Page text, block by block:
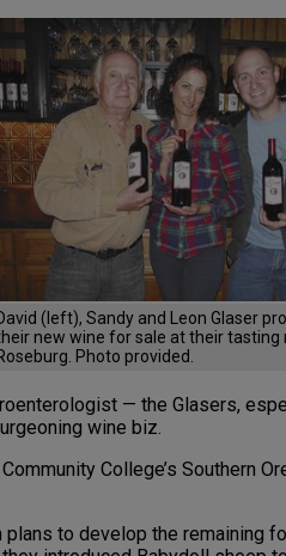
(left), Sandy and Leon Glaser
new wine for sale at their tasting
Photo provided.
— the Glasers,
wine biz.
College’s Southern
to develop the remaining